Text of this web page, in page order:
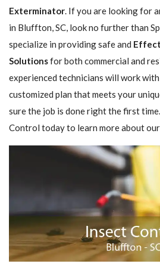
Exterminator. If you are looking for
in Bluffton, SC, look no further than
specialize in providing safe and
Solutionsfor both commercial and
experienced technicians will work
customized plan that meets your
sure the job is done right the first
Control today to learn more about